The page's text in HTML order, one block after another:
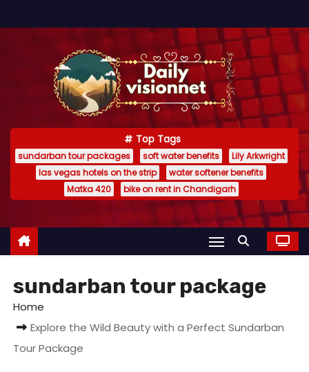
k
Top Tags
sundarban tour packages soft water benefits
Lily Arkwright
las vegas hotels on the strip
water softener benefits
Matka 420
bike on rent in Chandigarh
sundarban tour package
Home
Explore the Wild Beauty with a Perfect Sundarban
Tour Package